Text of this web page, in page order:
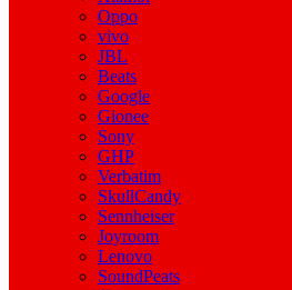
Oppo
vivo
JBL
Beats
Google
Gionee
Sony
GHP
Verbatim
SkullCandy
Sennheiser
Joyroom
Lenovo
SoundPeats